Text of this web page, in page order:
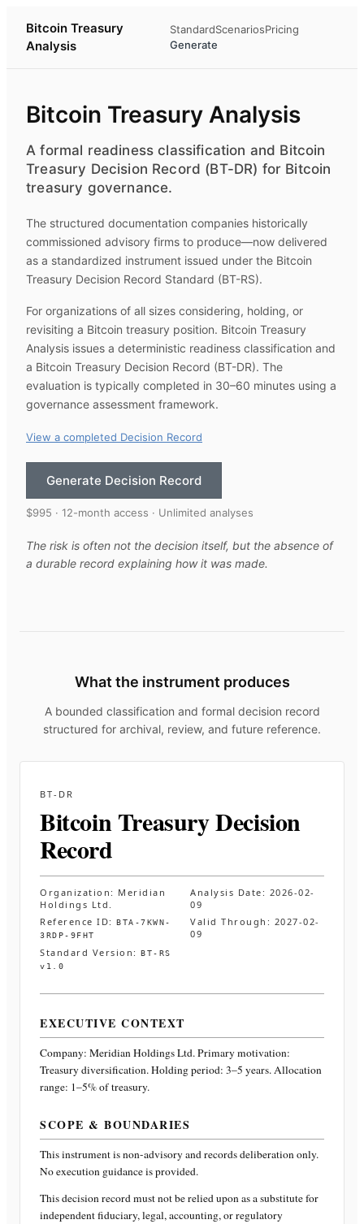
Bitcoin Treasury
Analysis
StandardScenariosPricing
Generate
Bitcoin Treasury Analysis
A formal readiness classification and Bitcoin
Treasury Decision Record (BT-DR) for Bitcoin
treasury governance.
The structured documentation companies historically
commissioned advisory firms to produce—now delivered
as a standardized instrument issued under the Bitcoin
Treasury Decision Record Standard (BT-RS).
For organizations of all sizes considering, holding, or
revisiting a Bitcoin treasury position. Bitcoin Treasury
Analysis issues a deterministic readiness classification and
a Bitcoin Treasury Decision Record (BT-DR). The
evaluation is typically completed in 30–60 minutes using a
governance assessment framework.
View a completed Decision Record
Generate Decision Record
$995 · 12-month access · Unlimited analyses
The risk is often not the decision itself, but the absence of
a durable record explaining how it was made.
What the instrument produces
A bounded classification and formal decision record
structured for archival, review, and future reference.
BT-DR
Bitcoin Treasury Decision
Record
Organization: Meridian
Holdings Ltd.
Analysis Date: 2026-02-
09
Reference ID:
BTA-7KWN-
3RDP-9FHT
Valid Through: 2027-02-
09
Standard Version:
BT-RS
v1.0
EXECUTIVE CONTEXT
Company: Meridian Holdings Ltd.Primary motivation:
Treasury diversification. Holding period: 3–5 years. Allocation
range: 1–5% of treasury.
SCOPE & BOUNDARIES
This instrument is non-advisory and records deliberation only.
No execution guidance is provided.
This decision record must not be relied upon as a substitute for
independent fiduciary, legal, accounting, or regulatory